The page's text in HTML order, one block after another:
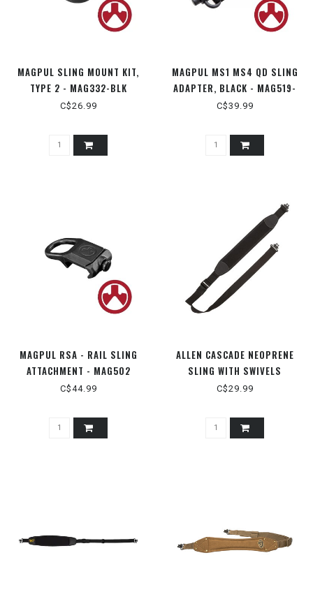
MAGPUL SLING MOUNT KIT,
TYPE 2 - MAG332-BLK
C$26.99
MAGPUL MS1 MS4 QD SLING
ADAPTER, BLACK - MAG519-
BLK
C$39.99
MAGPUL RSA - RAIL SLING
ATTACHMENT - MAG502
C$44.99
ALLEN CASCADE NEOPRENE
SLING WITH SWIVELS
C$29.99